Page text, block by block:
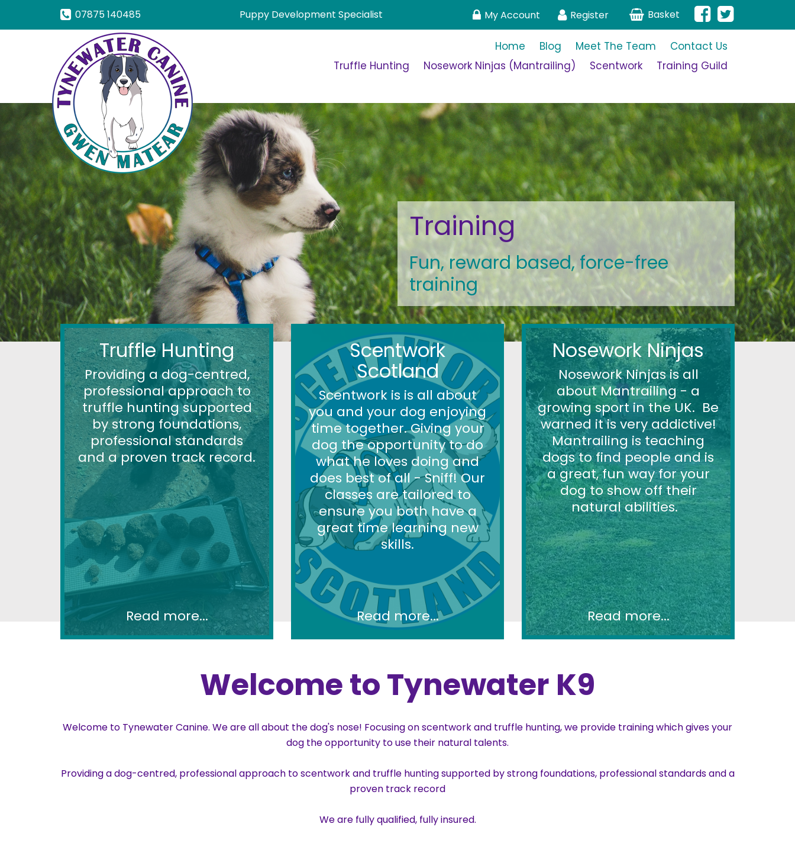
07875 140485 Puppy Development Specialist My Account Register Basket
Home Blog Meet The Team
Contact Us
Truffle Hunting
Nosework Ninjas (Mantrailing) Scentwork Training Guild
Training
Fun, reward based, force-free
training
Truffle Hunting
Providing a dog-centred,
professional approach to
truffle hunting supported
by strong foundations,
professional standards
and a proven track record.
Read more...
Scentwork
Scotland
Scentwork is is all about
you and your dog enjoying
time together. Giving your
dog the opportunity to do
what he loves doing and
does best of all - Sniff! Our
classes are tailored to
ensure you both have a
great time learning new
skills.
Read more...
Nosework Ninjas
Nosework Ninjas is all
about Mantrailing - a
growing sport in the UK. Be
warned it is very addictive!
Mantrailing is teaching
dogs to find people and is
a great, fun way for your
dog to show off their
natural abilities.
Read more...
Welcome to Tynewater K9
Welcome to Tynewater Canine. We are all about the dog's nose! Focusing on scentwork and truffle hunting, we provide training which gives your
dog the opportunity to use their natural talents.
Providing a dog-centred, professional approach to scentwork and truffle hunting supported by strong foundations, professional standards and a
proven track record
We are fully qualified, fully insured.